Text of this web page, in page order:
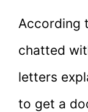
According
chatted
letters
to get a